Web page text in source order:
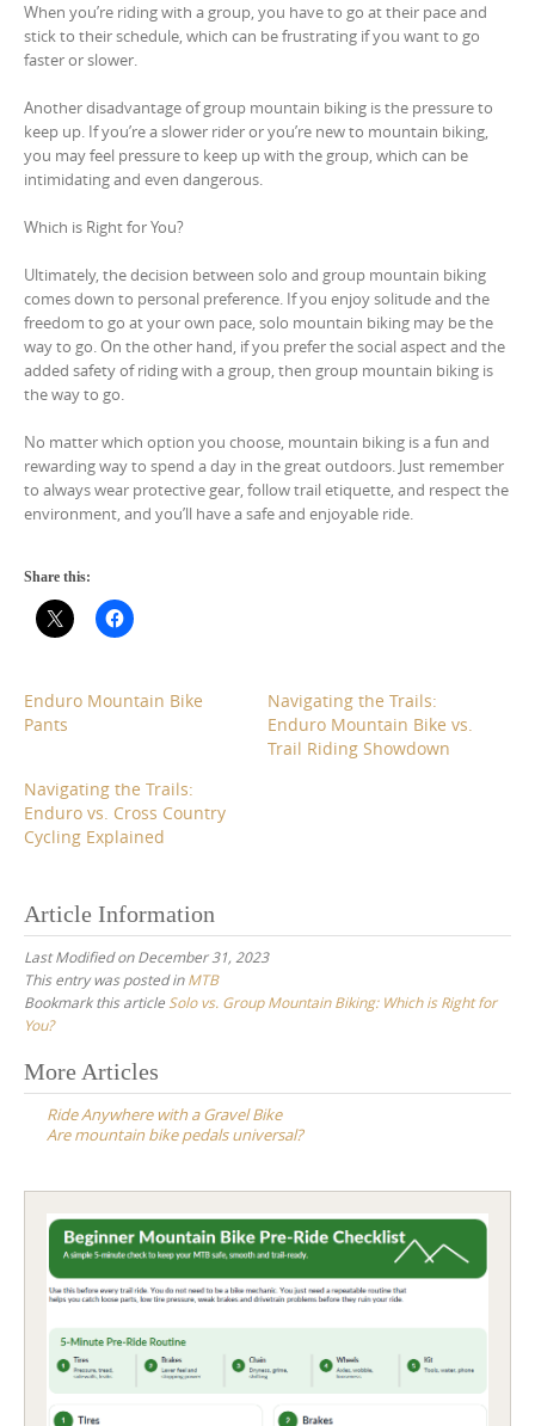
When you’re riding with a group, you have to go at their pace and
stick to their schedule, which can be frustrating if you want to go
faster or slower.
Another disadvantage of group mountain biking is the pressure to
keep up. If you’re a slower rider or you’re new to mountain biking,
you may feel pressure to keep up with the group, which can be
intimidating and even dangerous.
Which is Right for You?
Ultimately, the decision between solo and group mountain biking
comes down to personal preference. If you enjoy solitude and the
freedom to go at your own pace, solo mountain biking may be the
way to go. On the other hand, if you prefer the social aspect and the
added safety of riding with a group, then group mountain biking is
the way to go.
No matter which option you choose, mountain biking is a fun and
rewarding way to spend a day in the great outdoors. Just remember
to always wear protective gear, follow trail etiquette, and respect the
environment, and you’ll have a safe and enjoyable ride.
Share this:
Enduro Mountain Bike
Pants
Navigating the Trails:
Enduro Mountain Bike vs.
Trail Riding Showdown
Navigating the Trails:
Enduro vs. Cross Country
Cycling Explained
Article Information
Last Modified on December 31, 2023
This entry was posted inMTB
Bookmark this article Solo vs. Group Mountain Biking: Which is Right for
You?
Post
navigation
More Articles
Ride Anywhere with a Gravel Bike
Are mountain bike pedals universal?